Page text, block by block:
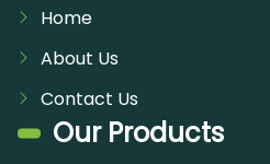
Home
About Us
Contact Us
Our Products